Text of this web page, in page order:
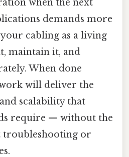
when the next
demands more
cabling as a living
maintain it, and
When done
will deliver the
scalability that
require — without the
troubleshooting or